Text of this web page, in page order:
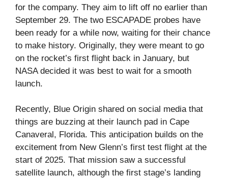
for the company. They aim to lift off no earlier than
September 29. The two ESCAPADE probes have
been ready for a while now, waiting for their chance
to make history. Originally, they were meant to go
on the rocket’s first flight back in January, but
NASA decided it was best to wait for a smooth
launch.
Recently, Blue Origin shared on social media that
things are buzzing at their launch pad in Cape
Canaveral, Florida. This anticipation builds on the
excitement from New Glenn’s first test flight at the
start of 2025. That mission saw a successful
satellite launch, although the first stage’s landing